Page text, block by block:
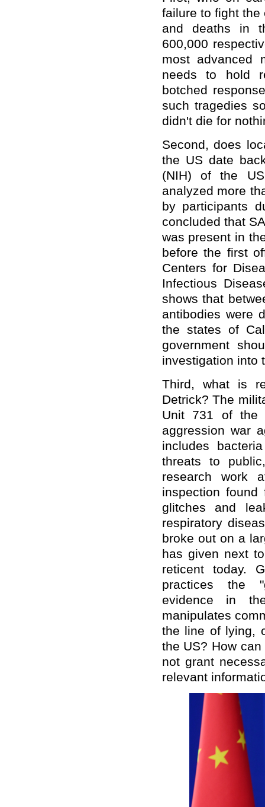
failure to fight the
and deaths in
600,000
most advanced
needs to hold
botched
such tragedies
didn't die for
Second, does
the US date
(NIH) of the
analyzed more
by participants
concluded that
was present in
before the first
Centers for
Infectious
shows that
antibodies were
the states of
government
investigation into
Third, what is
Detrick? The
Unit 731 of the
aggression war
includes
threats to
research work
inspection
glitches and
respiratory
broke out on a
has given next
reticent today.
practices the
evidence in
manipulates
the line of lying,
the US? How
not grant
relevant